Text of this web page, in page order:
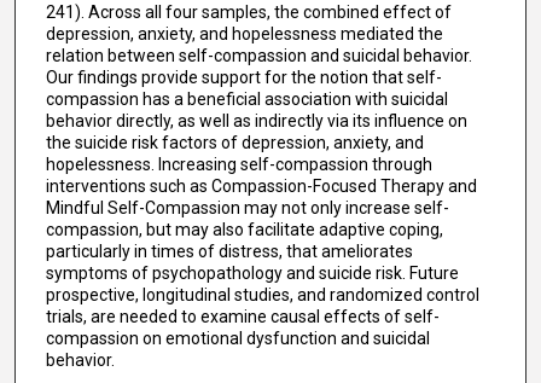
241). Across all four samples, the combined effect of
depression, anxiety, and hopelessness mediated the
relation between self-compassion and suicidal behavior.
Our findings provide support for the notion that self-
compassion has a beneficial association with suicidal
behavior directly, as well as indirectly via its influence on
the suicide risk factors of depression, anxiety, and
hopelessness. Increasing self-compassion through
interventions such as Compassion-Focused Therapy and
Mindful Self-Compassion may not only increase self-
compassion, but may also facilitate adaptive coping,
particularly in times of distress, that ameliorates
symptoms of psychopathology and suicide risk. Future
prospective, longitudinal studies, and randomized control
trials, are needed to examine causal effects of self-
compassion on emotional dysfunction and suicidal
behavior.